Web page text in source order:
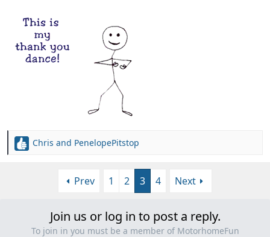
R
Chris and PenelopePitstop
Prev 1 2 3 4 Next
Join us or log in to post a reply.
To join in you must be a member of MotorhomeFun